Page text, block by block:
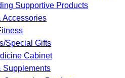
Supportive Products
Accessories
Special Gifts
Cabinet
Supplements